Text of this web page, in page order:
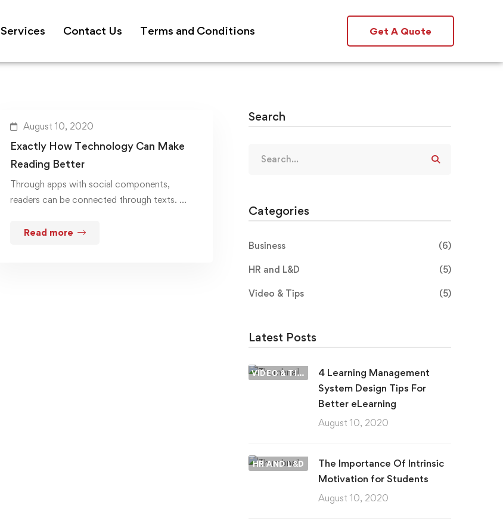
Services Contact Us Terms and Conditions Get A Quote
August 10, 2020
Exactly How Technology Can Make
Reading Better
Through apps with social components,
readers can be connected through texts. …
Read more
Search
Categories
Business (6)
HR and L&D (5)
Video & Tips (5)
Latest Posts
VIDEO & TIPS
4 Learning Management
System Design Tips For
Better eLearning
August 10, 2020
HR AND L&D
The Importance Of Intrinsic
Motivation for Students
August 10, 2020